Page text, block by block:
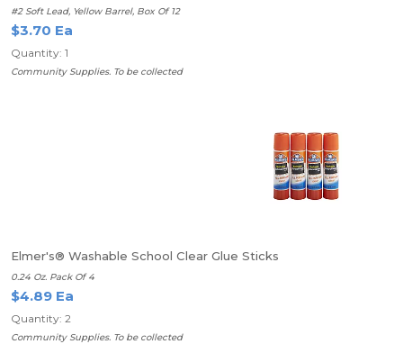
#2 Soft Lead, Yellow Barrel, Box Of 12
$3.70 Ea
Quantity: 1
Community Supplies. To be collected
Elmer's® Washable School Clear Glue Sticks
0.24 Oz. Pack Of 4
$4.89 Ea
Quantity: 2
Community Supplies. To be collected